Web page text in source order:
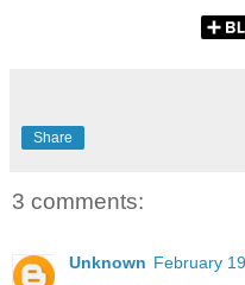
Share
3 comments:
Unknown February